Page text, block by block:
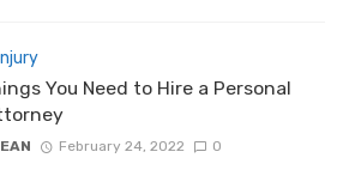
You Need to Hire a Personal
February 24, 2022 0